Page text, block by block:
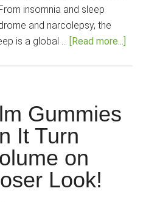
insomnia and sleep
and narcolepsy, the
is a global … [Read more...]
Gummies
It Turn
on
Look!